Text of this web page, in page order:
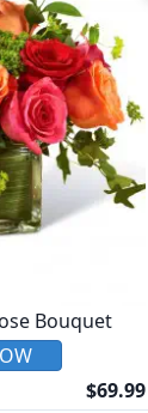
Bouquet
$69.99